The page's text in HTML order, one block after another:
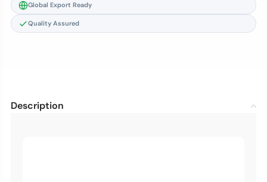
Global Export Ready
Quality Assured
Description